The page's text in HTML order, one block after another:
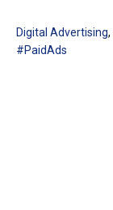
Digital Advertising,
#PaidAds